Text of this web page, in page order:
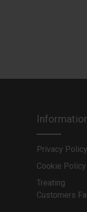
Privacy Policy
Cookie Policy
Treating
Customers